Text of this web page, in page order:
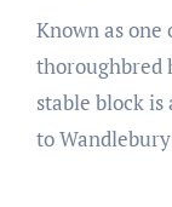
Known as
thoroughbred
stable block
to